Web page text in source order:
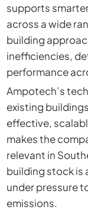
supports
across a wide
building
inefficiencies,
performance
Ampotech’s
existing
effective,
makes the
relevant in
building stock is
under pressure
emissions.